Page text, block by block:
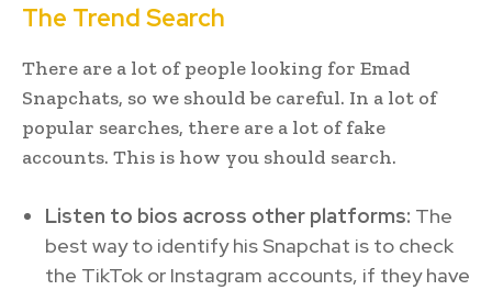
The Trend Search
There are a lot of people looking for Emad
Snapchats, so we should be careful. In a lot of
popular searches, there are a lot of fake
accounts. This is how you should search.
Listen to bios across other platforms: The
best way to identify his Snapchat is to check
the TikTok or Instagram accounts, if they have